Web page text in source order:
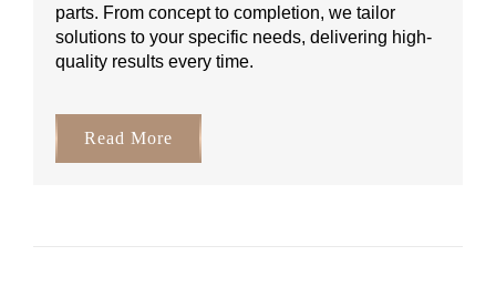
parts. From concept to completion, we tailor
solutions to your specific needs, delivering high-
quality results every time.
Read More